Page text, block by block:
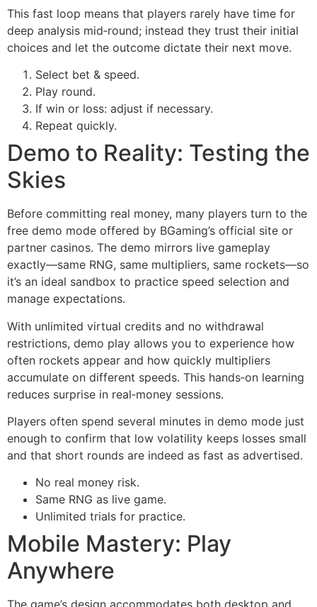
This fast loop means that players rarely have time for
deep analysis mid‑round; instead they trust their initial
choices and let the outcome dictate their next move.
Select bet & speed.
Play round.
If win or loss: adjust if necessary.
Repeat quickly.
Demo to Reality: Testing the
Skies
Before committing real money, many players turn to the
free demo mode offered by BGaming’s official site or
partner casinos. The demo mirrors live gameplay
exactly—same RNG, same multipliers, same rockets—so
it’s an ideal sandbox to practice speed selection and
manage expectations.
With unlimited virtual credits and no withdrawal
restrictions, demo play allows you to experience how
often rockets appear and how quickly multipliers
accumulate on different speeds. This hands‑on learning
reduces surprise in real‑money sessions.
Players often spend several minutes in demo mode just
enough to confirm that low volatility keeps losses small
and that short rounds are indeed as fast as advertised.
No real money risk.
Same RNG as live game.
Unlimited trials for practice.
Mobile Mastery: Play
Anywhere